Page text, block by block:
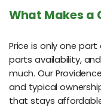
What Makes a
Price is only one
parts availability,
much. Our
and typical
that stays